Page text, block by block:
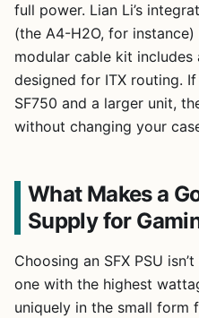
full power. Lian Li’s
(the A4-H2O, for
modular cable kit
designed for ITX routing.
SF750 and a larger unit,
without changing your
What Makes a
Supply for
Choosing an SFX PSU
one with the highest
uniquely in the small form